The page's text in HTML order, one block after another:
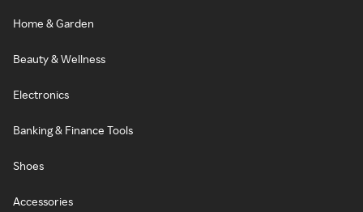
Home & Garden
Beauty & Wellness
Electronics
Banking & Finance Tools
Shoes
Accessories